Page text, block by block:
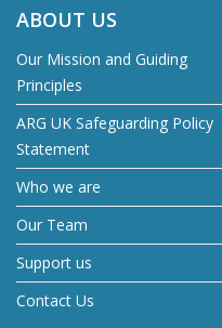
ABOUT US
Our Mission and Guiding
Principles
ARG UK Safeguarding Policy
Statement
Who we are
Our Team
Support us
Contact Us